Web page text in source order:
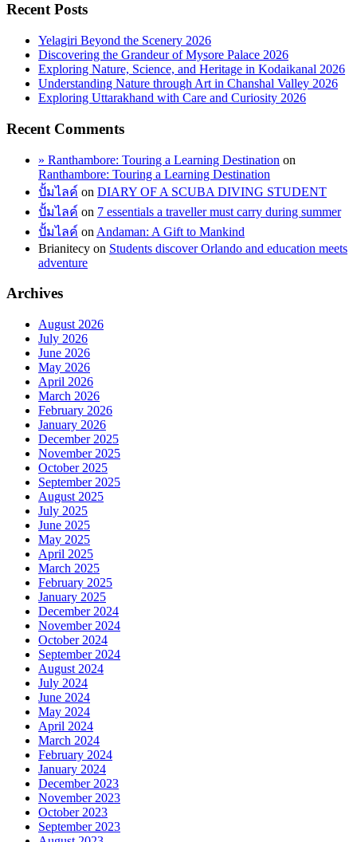
Recent Posts
Yelagiri Beyond the Scenery 2026
Discovering the Grandeur of Mysore Palace 2026
Exploring Nature, Science, and Heritage in Kodaikanal 2026
Understanding Nature through Art in Chanshal Valley 2026
Exploring Uttarakhand with Care and Curiosity 2026
Recent Comments
» Ranthambore: Touring a Learning Destination on
Ranthambore: Touring a Learning Destination
ปั้มไลค์ on DIARY OF A SCUBA DIVING STUDENT
ปั้มไลค์ on 7 essentials a traveller must carry during summer
ปั้มไลค์ on Andaman: A Gift to Mankind
Brianitecy on Students discover Orlando and education meets
adventure
Archives
August 2026
July 2026
June 2026
May 2026
April 2026
March 2026
February 2026
January 2026
December 2025
November 2025
October 2025
September 2025
August 2025
July 2025
June 2025
May 2025
April 2025
March 2025
February 2025
January 2025
December 2024
November 2024
October 2024
September 2024
August 2024
July 2024
June 2024
May 2024
April 2024
March 2024
February 2024
January 2024
December 2023
November 2023
October 2023
September 2023